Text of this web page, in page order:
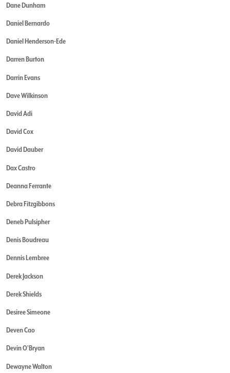
Dane Dunham
Daniel Bernardo
Daniel Henderson-Ede
Darren Burton
Darrin Evans
Dave Wilkinson
David Adi
David Cox
David Dauber
Dax Castro
Deanna Ferrante
Debra Fitzgibbons
Deneb Pulsipher
Denis Boudreau
Dennis Lembree
Derek Jackson
Derek Shields
Desiree Simeone
Deven Cao
Devin O'Bryan
Dewayne Walton